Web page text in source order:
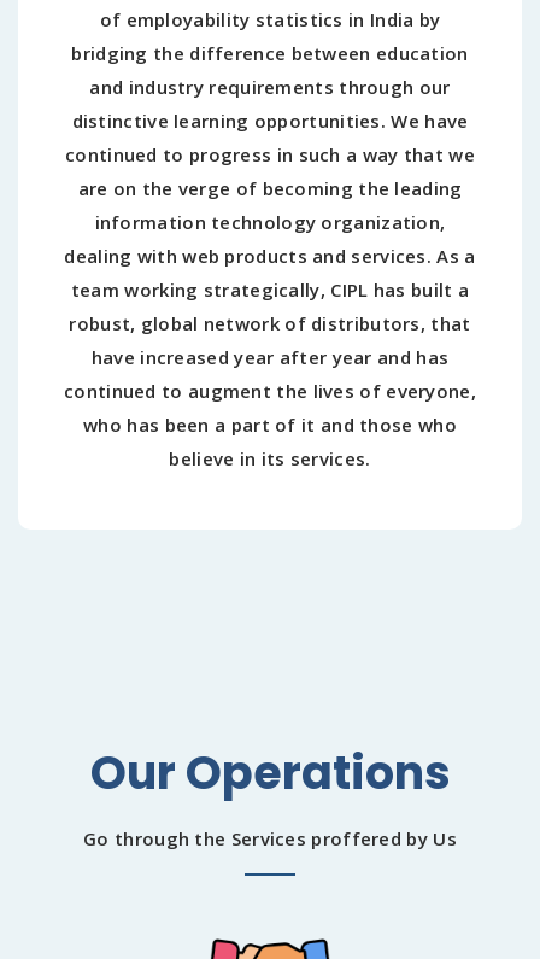
of employability statistics in India by
bridging the difference between education
and industry requirements through our
distinctive learning opportunities. We have
continued to progress in such a way that we
are on the verge of becoming the leading
information technology organization,
dealing with web products and services. As a
team working strategically, CIPL has built a
robust, global network of distributors, that
have increased year after year and has
continued to augment the lives of everyone,
who has been a part of it and those who
believe in its services.
Our Operations
Go through the Services proffered by Us